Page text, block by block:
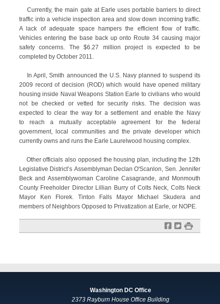
Currently, the main gate at Earle uses portable barriers to direct
traffic into a vehicle inspection area and slow down incoming traffic.
A lack of adequate space hampers the efficient flow of traffic.
Vehicles entering the base back up onto Route 34 causing major
safety concerns. The $6.27 million project is expected to be
completed by October 2011.
In April, Smith announced the U.S. Navy planned to suspend its
2009 record of decision (ROD) which would have opened military
housing inside Naval Weapons Station Earle to civilians who would
not be checked or vetted for security risks. The decision was
expected to clear the way for a settlement and enable the Navy
to reach a mutually acceptable agreement for the federal
government, local communities and the private developer which
currently owns and runs the Earle Laurelwood housing complex.
Other officials also opposed the housing plan, including the 12th
Legislative District’s Assemblyman Declan O'Scanlon, Sen. Jennifer
Beck and Assemblywoman Caroline Casagrande, and Monmouth
County Freeholder Director Lillian Burry of Colts Neck, Colts Neck
Mayor Ken Florek. Tinton Falls Mayor Michael Skudera and
members of Neighbors Opposed to Privatization at Earle, or NOPE.
f t #
Washington DC Office
2373 Rayburn House Office Building